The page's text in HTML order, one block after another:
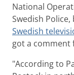
National
Swedish
Swedish
got a comment
"According to